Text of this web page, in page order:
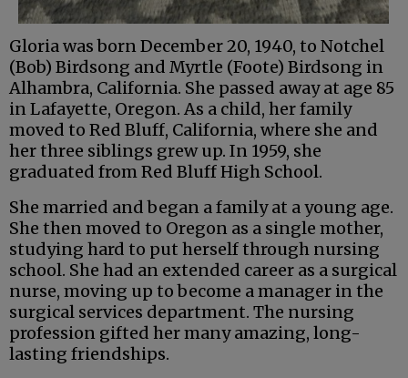
Gloria was born December 20, 1940, to Notchel
(Bob) Birdsong and Myrtle (Foote) Birdsong in
Alhambra, California. She passed away at age 85
in Lafayette, Oregon. As a child, her family
moved to Red Bluff, California, where she and
her three siblings grew up. In 1959, she
graduated from Red Bluff High School.
She married and began a family at a young age.
She then moved to Oregon as a single mother,
studying hard to put herself through nursing
school. She had an extended career as a surgical
nurse, moving up to become a manager in the
surgical services department. The nursing
profession gifted her many amazing, long-
lasting friendships.